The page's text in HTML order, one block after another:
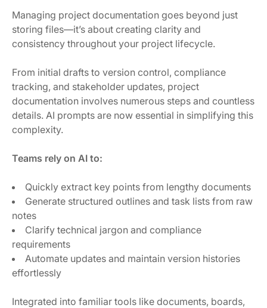
Managing project documentation goes beyond just
storing files—it’s about creating clarity and
consistency throughout your project lifecycle.
From initial drafts to version control, compliance
tracking, and stakeholder updates, project
documentation involves numerous steps and countless
details. AI prompts are now essential in simplifying this
complexity.
Teams rely on AI to:
Quickly extract key points from lengthy documents
Generate structured outlines and task lists from raw
notes
Clarify technical jargon and compliance
requirements
Automate updates and maintain version histories
effortlessly
Integrated into familiar tools like documents, boards,